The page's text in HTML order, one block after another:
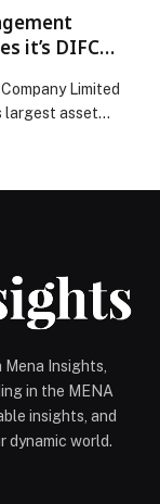
it’s DIFC
Limited
largest asset
post ICICI
Limited
first on Web-
Insights,
in the MENA
insights, and
dynamic world.